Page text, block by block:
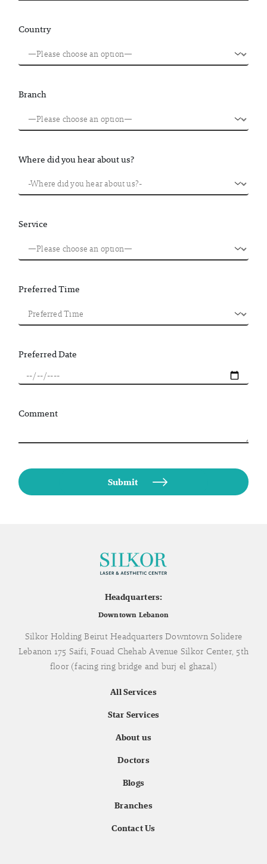
Country
Branch
Where did you hear about us?
Service
Preferred Time
Preferred Date
Comment
Headquarters:
Downtown Lebanon
Silkor Holding Beirut Headquarters Downtown Solidere
Lebanon 175 Saifi, Fouad Chehab Avenue Silkor Center, 5th
floor (facing ring bridge and burj el ghazal)
All Services
Star Services
About us
Doctors
Blogs
Branches
Contact Us